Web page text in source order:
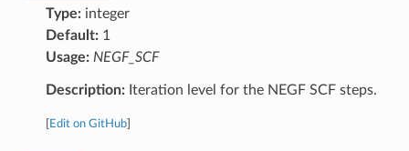
Type:integer
Default:1
Usage: NEGF_SCF
Description:Iteration level for the NEGF SCF steps.
Edit on GitHub]